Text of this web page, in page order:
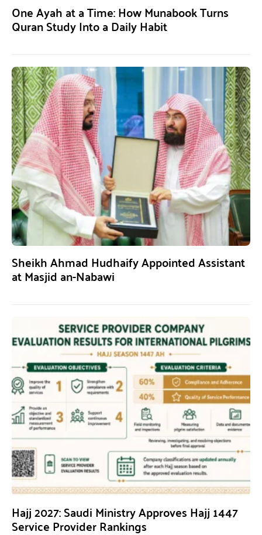
One Ayah at a Time: How Munabook Turns
Quran Study Into a Daily Habit
Sheikh Ahmad Hudhaify Appointed Assistant
at Masjid an-Nabawi
Hajj 2027: Saudi Ministry Approves Hajj 1447
Service Provider Rankings